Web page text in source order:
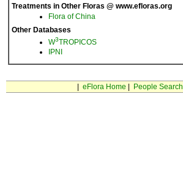
Treatments in Other Floras @ www.efloras.org
Flora of China
Other Databases
W3TROPICOS
IPNI
eFlora Home People Search